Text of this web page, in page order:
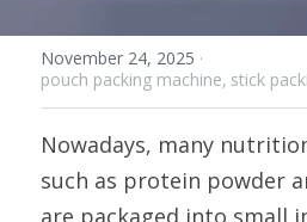
November 24, 2025 ·
pouch packing machine, stick
Nowadays, many
such as protein powder
are packaged into small